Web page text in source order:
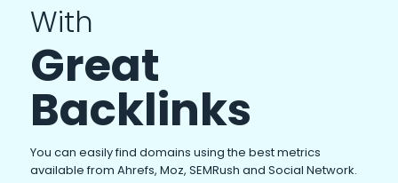
With
Great
Backlinks
You can easily find domains using the best metrics
available from Ahrefs, Moz, SEMRush and Social Network.